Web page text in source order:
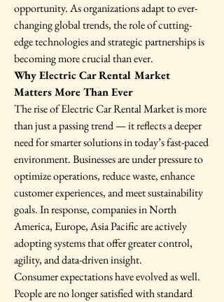
opportunity. As organizations adapt to ever-
changing global trends, the role of cutting-
edge technologies and strategic partnerships is
becoming more crucial than ever.
Why Electric Car Rental Market
Matters More Than Ever
The rise of Electric Car Rental Market is more
than just a passing trend — it reflects a deeper
need for smarter solutions in today’s fast-paced
environment. Businesses are under pressure to
optimize operations, reduce waste, enhance
customer experiences, and meet sustainability
goals. In response, companies in North
America, Europe, Asia Pacific are actively
adopting systems that offer greater control,
agility, and data-driven insight.
Consumer expectations have evolved as well.
People are no longer satisfied with standard